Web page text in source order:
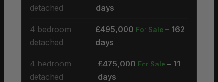
detached
days
4 bedroom
detached
£495,000 For Sale – 162
days
4 bedroom
detached
£475,000 For Sale – 11
days